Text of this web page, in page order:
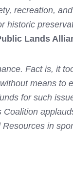
recreation,
historic
Lands
Fact is, it
means to
for such
in